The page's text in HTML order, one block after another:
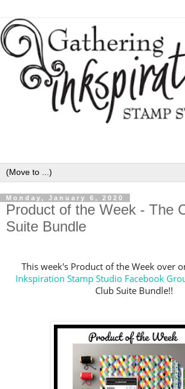
Monday, January 6, 2020
Product of the Week - The
Suite Bundle
This week's Product of the Week over
Inkspiration Stamp Studio Facebook
Club Suite Bundle!!